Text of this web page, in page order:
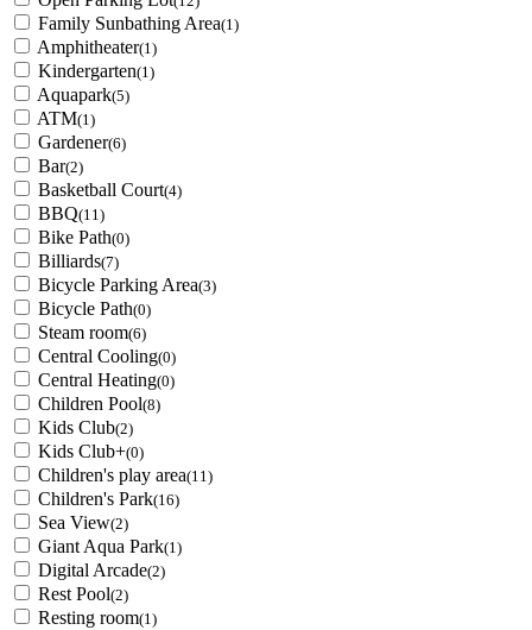
Family Sunbathing Area(1)
Amphitheater(1)
Kindergarten(1)
Aquapark(5)
ATM(1)
Gardener(6)
Bar(2)
Basketball Court(4)
BBQ(11)
Bike Path(0)
Billiards(7)
Bicycle Parking Area(3)
Bicycle Path(0)
Steam room(6)
Central Cooling(0)
Central Heating(0)
Children Pool(8)
Kids Club(2)
Kids Club+(0)
Children's play area(11)
Children's Park(16)
Sea View(2)
Giant Aqua Park(1)
Digital Arcade(2)
Rest Pool(2)
Resting room(1)